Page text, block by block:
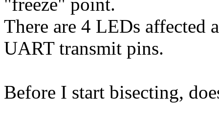
"freeze" point.
There are 4 LEDs affected
UART transmit pins.
Before I start bisecting,